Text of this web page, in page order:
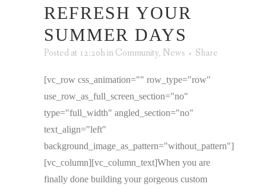
REFRESH YOUR
SUMMER DAYS
Posted at 12:20hinCommunity, News Share
[vc_row css_animation="" row_type="row"
use_row_as_full_screen_section="no"
type="full_width" angled_section="no"
text_align="left"
background_image_as_pattern="without_pattern"]
[vc_column][vc_column_text]When you are
finally done building your gorgeous custom